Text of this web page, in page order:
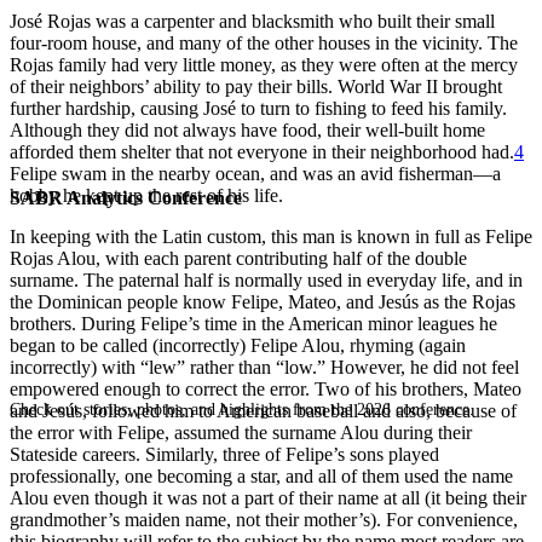
SABR Analytics Conference
Check out stories, photos, and highlights from the 2026 conference.
José Rojas was a carpenter and blacksmith who built their small
four-room house, and many of the other houses in the vicinity. The
Rojas family had very little money, as they were often at the mercy
of their neighbors’ ability to pay their bills. World War II brought
further hardship, causing José to turn to fishing to feed his family.
Although they did not always have food, their well-built home
afforded them shelter that not everyone in their neighborhood had.4
Felipe swam in the nearby ocean, and was an avid fisherman—a
hobby he kept up the rest of his life.
In keeping with the Latin custom, this man is known in full as Felipe
Rojas Alou, with each parent contributing half of the double
surname. The paternal half is normally used in everyday life, and in
the Dominican people know Felipe, Mateo, and Jesús as the Rojas
brothers. During Felipe’s time in the American minor leagues he
began to be called (incorrectly) Felipe Alou, rhyming (again
incorrectly) with “lew” rather than “low.” However, he did not feel
empowered enough to correct the error. Two of his brothers, Mateo
and Jesús, followed him to American baseball and also, because of
the error with Felipe, assumed the surname Alou during their
Stateside careers. Similarly, three of Felipe’s sons played
professionally, one becoming a star, and all of them used the name
Alou even though it was not a part of their name at all (it being their
grandmother’s maiden name, not their mother’s). For convenience,